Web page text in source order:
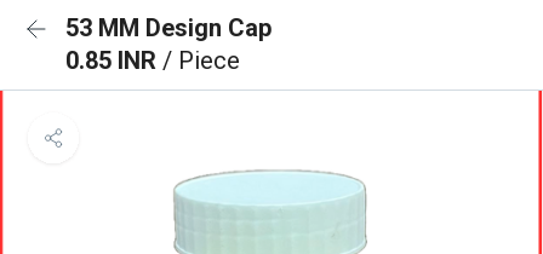
53 MM Design Cap
0.85 INR / Piece